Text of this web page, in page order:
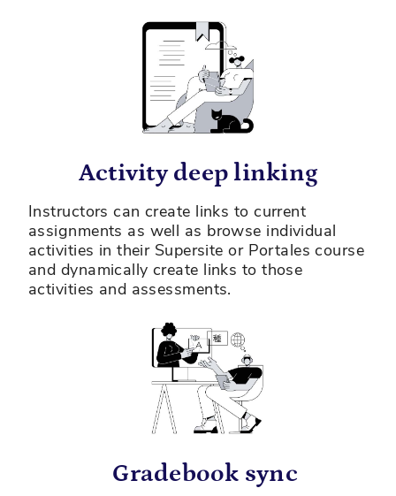
Activity deep linking
Instructors can create links to current
assignments as well as browse individual
activities in their Supersite or Portales course
and dynamically create links to those
activities and assessments.
Gradebook sync